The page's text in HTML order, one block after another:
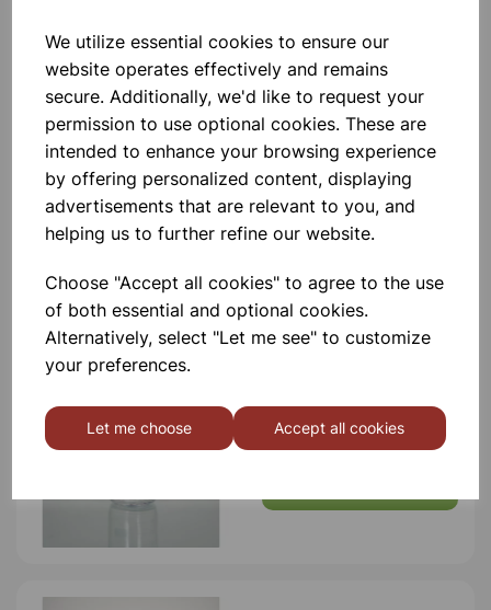
We utilize essential cookies to ensure our
website operates effectively and remains
secure. Additionally, we'd like to request your
permission to use optional cookies. These are
intended to enhance your browsing experience
by offering personalized content, displaying
advertisements that are relevant to you, and
helping us to further refine our website.
Choose "Accept all cookies" to agree to the use
of both essential and optional cookies.
Alternatively, select "Let me see" to customize
your preferences.
Let me choose Accept all cookies
Others also bought
BOROSILICATE GLASS BEAKER
3000ml
£18.46
LABORATORY BOTTLE 25ML